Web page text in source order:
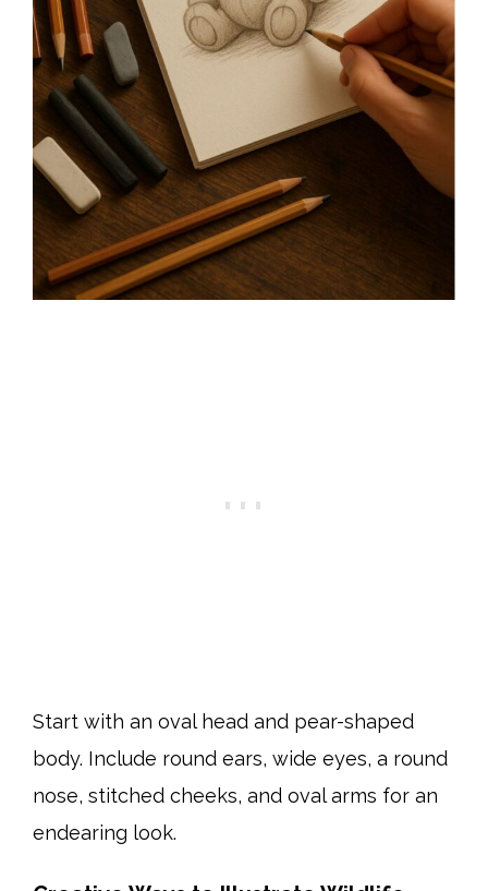
Start with an oval head and pear-shaped
body. Include round ears, wide eyes, a round
nose, stitched cheeks, and oval arms for an
endearing look.